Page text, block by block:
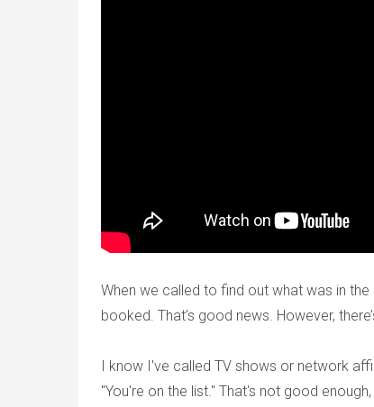
When we called to find out what was in
booked. That’s good news. However,
I know I've called TV shows or network
"You're on the list." That's not good